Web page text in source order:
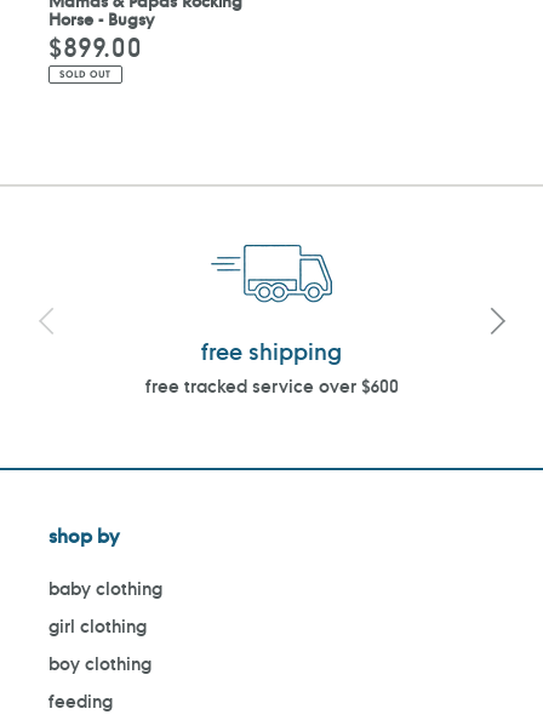
Horse - Bugsy
Regular
price
$899.00
SOLD OUT
free shipping
free tracked service over $600
shop by
baby clothing
girl clothing
boy clothing
feeding